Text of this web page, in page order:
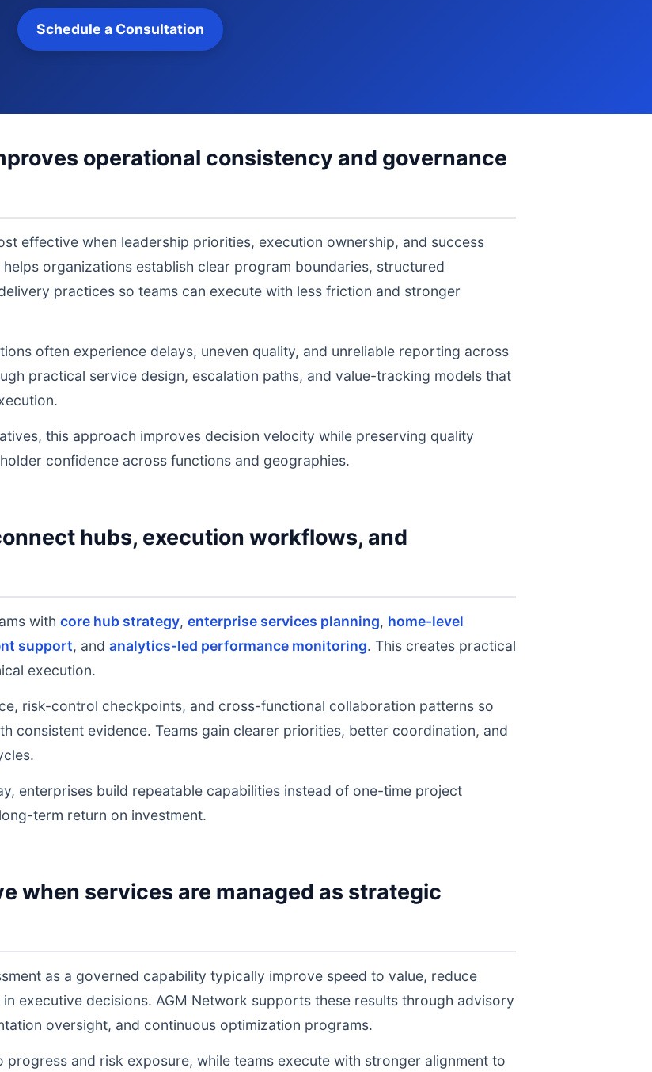
Schedule a Consultation
operational consistency and governance
effective when leadership priorities, execution ownership, and success
organizations establish clear program boundaries, structured
practices so teams can execute with less friction and stronger
often experience delays, uneven quality, and unreliable reporting across
practical service design, escalation paths, and value-tracking models that
this approach improves decision velocity while preserving quality
confidence across functions and geographies.
hubs, execution workflows, and
with core hub strategy, enterprise services planning, home-level
support, and analytics-led performance monitoring. This creates practical
execution.
risk-control checkpoints, and cross-functional collaboration patterns so
consistent evidence. Teams gain clearer priorities, better coordination, and
enterprises build repeatable capabilities instead of one-time project
term return on investment.
when services are managed as strategic
as a governed capability typically improve speed to value, reduce
executive decisions. AGM Network supports these results through advisory
oversight, and continuous optimization programs.
and risk exposure, while teams execute with stronger alignment to